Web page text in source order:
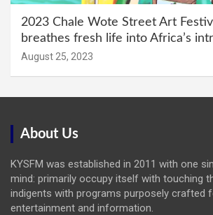
2023 Chale Wote Street Art
breathes fresh life into Africa’s
August 25, 2023
About Us
KYSFM was established in 2011 with one
mind: primarily occupy itself with touching
indigents with programs purposely crafted
entertainment and information.